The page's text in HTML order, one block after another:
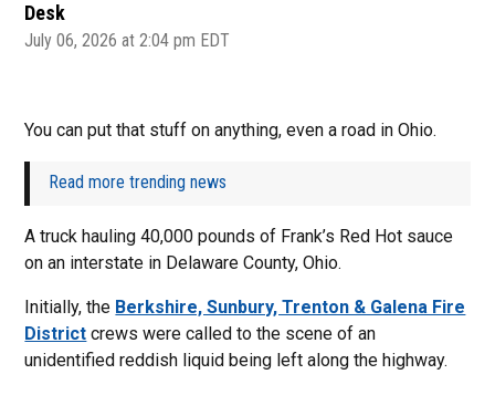
Desk
July 06, 2026 at 2:04 pm EDT
You can put that stuff on anything, even a road in Ohio.
Read more trending news
A truck hauling 40,000 pounds of Frank’s Red Hot sauce
on an interstate in Delaware County, Ohio.
Initially, the Berkshire, Sunbury, Trenton & Galena Fire
District crews were called to the scene of an
unidentified reddish liquid being left along the highway.